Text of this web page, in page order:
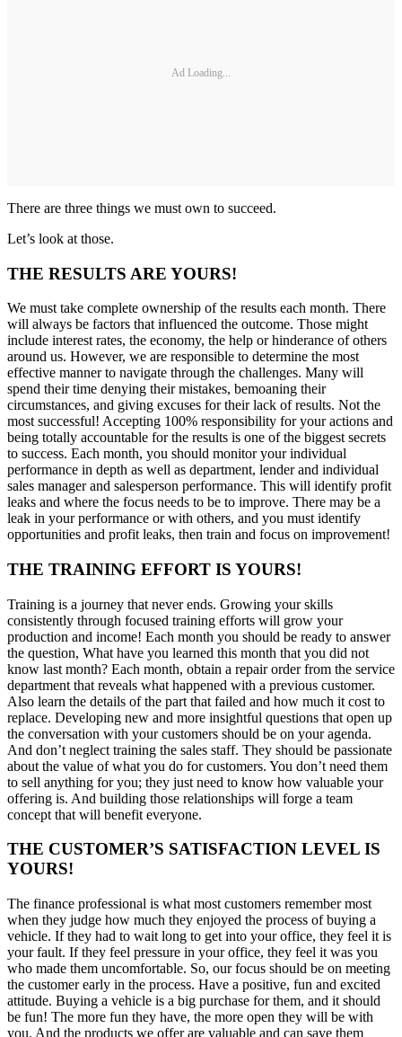
Ad Loading...
There are three things we must own to succeed.
Let’s look at those.
THE RESULTS ARE YOURS!
We must take complete ownership of the results each month. There
will always be factors that influenced the outcome. Those might
include interest rates, the economy, the help or hinderance of others
around us. However, we are responsible to determine the most
effective manner to navigate through the challenges. Many will
spend their time denying their mistakes, bemoaning their
circumstances, and giving excuses for their lack of results. Not the
most successful! Accepting 100% responsibility for your actions and
being totally accountable for the results is one of the biggest secrets
to success. Each month, you should monitor your individual
performance in depth as well as department, lender and individual
sales manager and salesperson performance. This will identify profit
leaks and where the focus needs to be to improve. There may be a
leak in your performance or with others, and you must identify
opportunities and profit leaks, then train and focus on improvement!
THE TRAINING EFFORT IS YOURS!
Training is a journey that never ends. Growing your skills
consistently through focused training efforts will grow your
production and income! Each month you should be ready to answer
the question, What have you learned this month that you did not
know last month? Each month, obtain a repair order from the service
department that reveals what happened with a previous customer.
Also learn the details of the part that failed and how much it cost to
replace. Developing new and more insightful questions that open up
the conversation with your customers should be on your agenda.
And don’t neglect training the sales staff. They should be passionate
about the value of what you do for customers. You don’t need them
to sell anything for you; they just need to know how valuable your
offering is. And building those relationships will forge a team
concept that will benefit everyone.
THE CUSTOMER’S SATISFACTION LEVEL IS
YOURS!
The finance professional is what most customers remember most
when they judge how much they enjoyed the process of buying a
vehicle. If they had to wait long to get into your office, they feel it is
your fault. If they feel pressure in your office, they feel it was you
who made them uncomfortable. So, our focus should be on meeting
the customer early in the process. Have a positive, fun and excited
attitude. Buying a vehicle is a big purchase for them, and it should
be fun! The more fun they have, the more open they will be with
you. And the products we offer are valuable and can save them